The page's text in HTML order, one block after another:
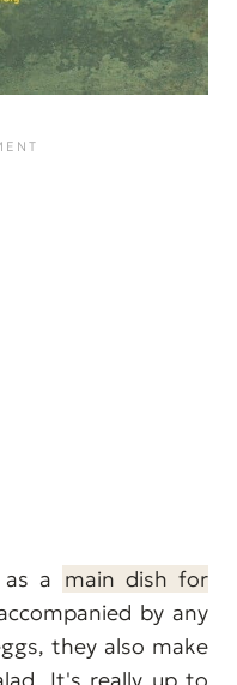
a main dish for
by any
they also make
It's really up to